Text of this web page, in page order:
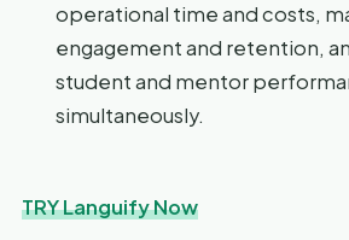
operational time and costs,
engagement and retention,
student and mentor
simultaneously.
TRY Languify Now